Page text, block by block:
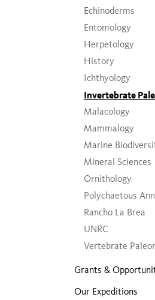
Echinoderms
Entomology
Herpetology
History
Ichthyology
Invertebrate
Malacology
Mammalogy
Marine
Mineral Sciences
Ornithology
Polychaetous
Rancho La Brea
UNRC
Vertebrate
Grants &
Our Expeditions